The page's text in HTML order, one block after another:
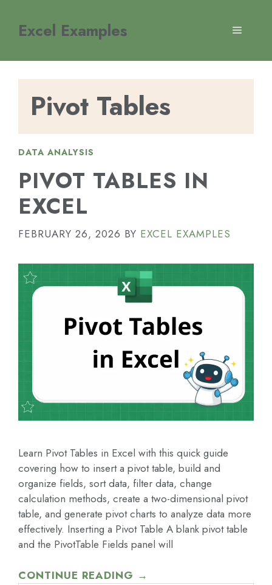
contentExcel Examples MENU
Pivot Tables
DATA ANALYSIS
PIVOT TABLES IN
EXCEL
FEBRUARY 26, 2026 BY EXCEL EXAMPLES
Learn Pivot Tables in Excel with this quick guide
covering how to insert a pivot table, build and
organize fields, sort data, filter data, change
calculation methods, create a two-dimensional pivot
table, and generate pivot charts to analyze data more
effectively. Inserting a Pivot Table A blank pivot table
and the PivotTable Fields panel will
CONTINUE READING →